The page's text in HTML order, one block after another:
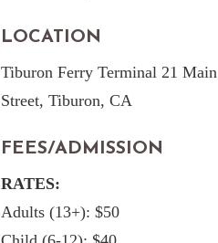
LOCATION
Tiburon Ferry Terminal 21 Main
Street, Tiburon, CA
FEES/ADMISSION
RATES:
Adults (13+): $50